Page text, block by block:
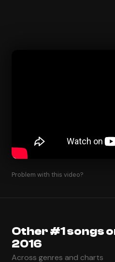
Problem with this video?
Other #1 songs
2016
Across genres and charts